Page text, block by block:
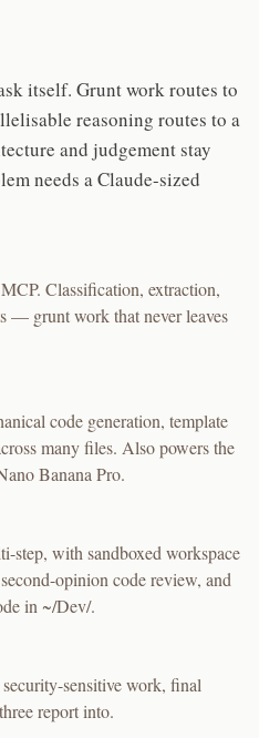
itself. Grunt work routes to
reasoning routes to a
and judgement stay
needs a Claude-sized
Classification, extraction,
— grunt work that never leaves
code generation, template
many files. Also powers the
Banana Pro.
with sandboxed workspace
opinion code review, and
in ~/Dev/.
sensitive work, final
report into.